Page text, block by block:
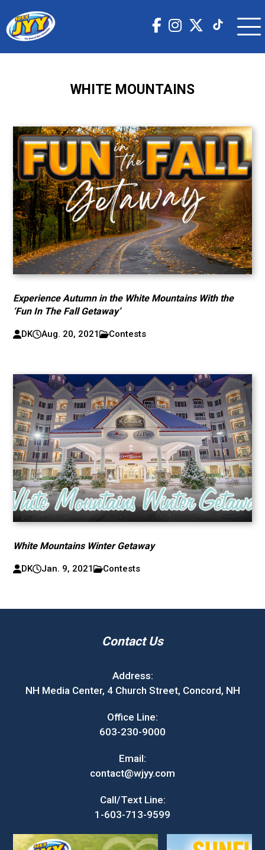
WHITE MOUNTAINS
Experience Autumn in the White Mountains With the
‘Fun In The Fall Getaway’
DK Aug. 20, 2021 Contests
White Mountains Winter Getaway
DK Jan. 9, 2021 Contests
Contact Us
Address:
NH Media Center, 4 Church Street, Concord, NH
Office Line:
603-230-9000
Email:
contact@wjyy.com
Call/Text Line:
1-603-713-9599